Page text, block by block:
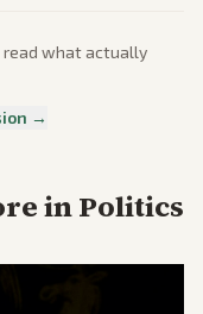
what actually
→
inPolitics